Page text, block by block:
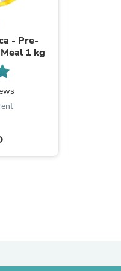
- Pre-
1 kg